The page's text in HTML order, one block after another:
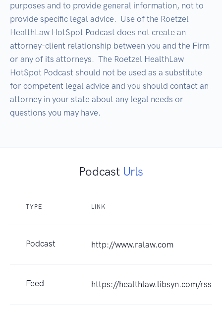
purposes and to provide general information, not to
provide specific legal advice.  Use of the Roetzel
HealthLaw HotSpot Podcast does not create an
attorney-client relationship between you and the Firm
or any of its attorneys.  The Roetzel HealthLaw
HotSpot Podcast should not be used as a substitute
for competent legal advice and you should contact an
attorney in your state about any legal needs or
questions you may have.
Podcast Urls
TYPE LINK
Podcast http://www.ralaw.com
Feed https://healthlaw.libsyn.com/rss